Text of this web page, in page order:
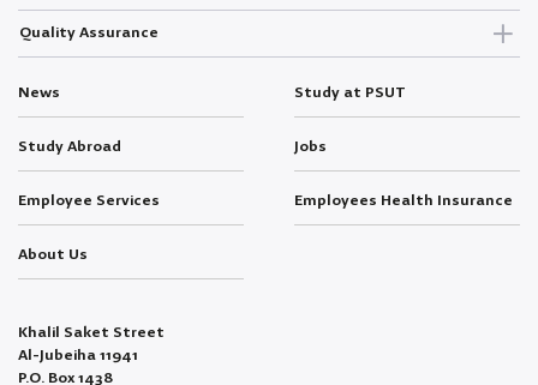
Quality Assurance
News Study at PSUT
Study Abroad Jobs
Employee Services Employees Health Insurance
About Us
Khalil Saket Street
Al-Jubeiha 11941
P.O. Box 1438